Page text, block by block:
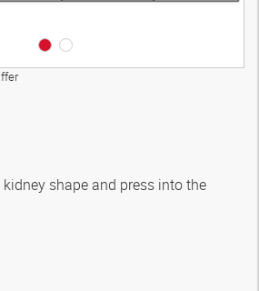
shape and press into the